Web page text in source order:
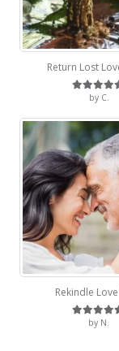
Return Lost
Rated
by C.
Rekindle
Rated
by N.